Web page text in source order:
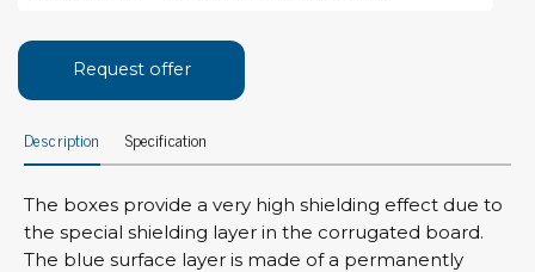
Request offer
Description Specification
The boxes provide a very high shielding effect due to
the special shielding layer in the corrugated board.
The blue surface layer is made of a permanently